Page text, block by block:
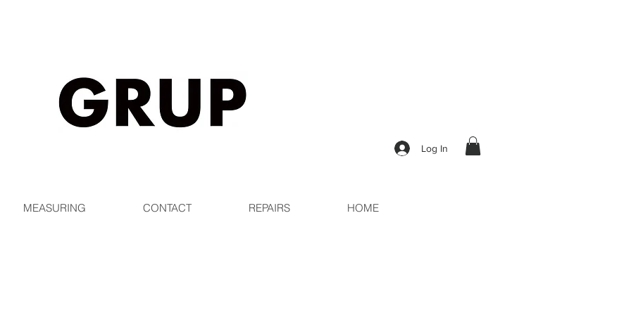
Log In
MEASURING CONTACT REPAIRS HOME